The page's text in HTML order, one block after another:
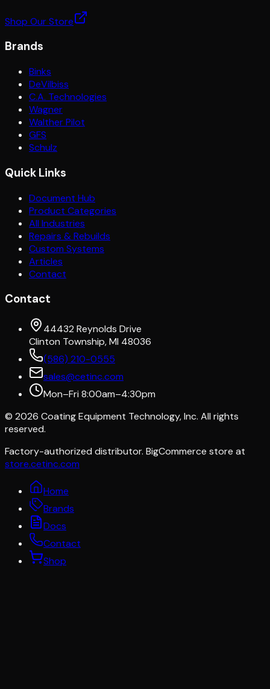
Shop Our Store
Brands
Binks
DeVilbiss
C.A. Technologies
Wagner
Walther Pilot
GFS
Schulz
Quick Links
Document Hub
Product Categories
All Industries
Repairs & Rebuilds
Custom Systems
Articles
Contact
Contact
44432 Reynolds Drive
Clinton Township, MI 48036
(586) 210-0555
sales@cetinc.com
Mon–Fri 8:00am–4:30pm
© 2026 Coating Equipment Technology, Inc. All rights
reserved.
Factory-authorized distributor. BigCommerce store at
store.cetinc.com
Home
Brands
Docs
Contact
Shop